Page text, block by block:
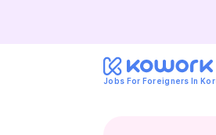
Jobs For Foreigners In